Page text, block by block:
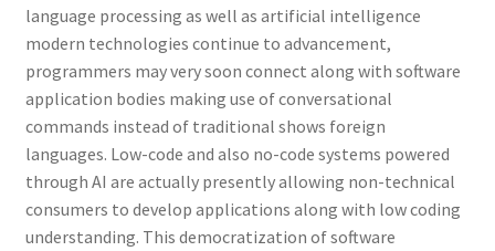
language processing as well as artificial intelligence
modern technologies continue to advancement,
programmers may very soon connect along with software
application bodies making use of conversational
commands instead of traditional shows foreign
languages. Low-code and also no-code systems powered
through AI are actually presently allowing non-technical
consumers to develop applications along with low coding
understanding. This democratization of software